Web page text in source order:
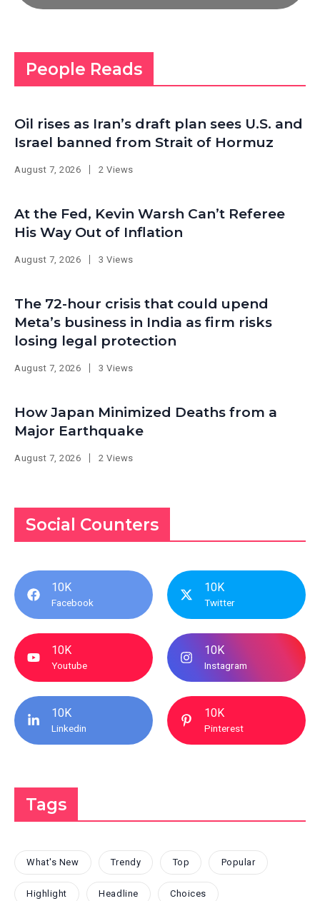
People Reads
Oil rises as Iran’s draft plan sees U.S. and
Israel banned from Strait of Hormuz
August 7, 2026 2 Views
At the Fed, Kevin Warsh Can’t Referee
His Way Out of Inflation
August 7, 2026 3 Views
The 72-hour crisis that could upend
Meta’s business in India as firm risks
losing legal protection
August 7, 2026 3 Views
How Japan Minimized Deaths from a
Major Earthquake
August 7, 2026 2 Views
Social Counters
10K
Facebook
10K
Twitter
10K
Youtube
10K
Instagram
10K
Linkedin
10K
Pinterest
Tags
What's New Trendy Top Popular
Highlight Headline Choices